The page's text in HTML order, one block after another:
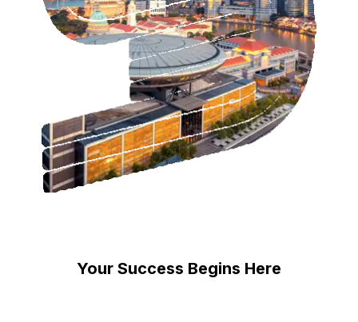
Your Success Begins Here